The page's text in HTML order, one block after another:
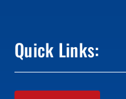
Quick Links: